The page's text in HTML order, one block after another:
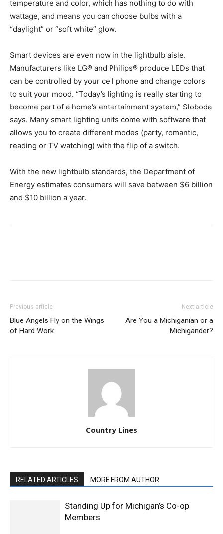
temperature and color, which has nothing to do with
wattage, and means you can choose bulbs with a
“daylight” or “soft white” glow.
Smart devices are even now in the lightbulb aisle.
Manufacturers like LG® and Philips® produce LEDs that
can be controlled by your cell phone and change colors
to suit your mood. “Today’s lighting is really starting to
become part of a home’s entertainment system,” Sloboda
says. Many smart lighting units come with software that
allows you to create different modes (party, romantic,
reading or TV watching) with the flip of a switch.
With the new lightbulb standards, the Department of
Energy estimates consumers will save between $6 billion
and $10 billion a year.
Previous article
Blue Angels Fly on the Wings
of Hard Work
Next article
Are You a Michiganian or a
Michigander?
Country Lines
RELATED ARTICLES MORE FROM AUTHOR
Standing Up for Michigan’s Co-op
Members